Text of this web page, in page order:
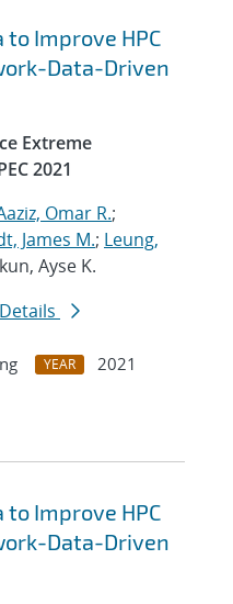
Improve HPC
Data-Driven
Extreme
2021
Omar R.;
James M.; Leung,
Ayse K.
YEAR
2021
Improve HPC
Data-Driven